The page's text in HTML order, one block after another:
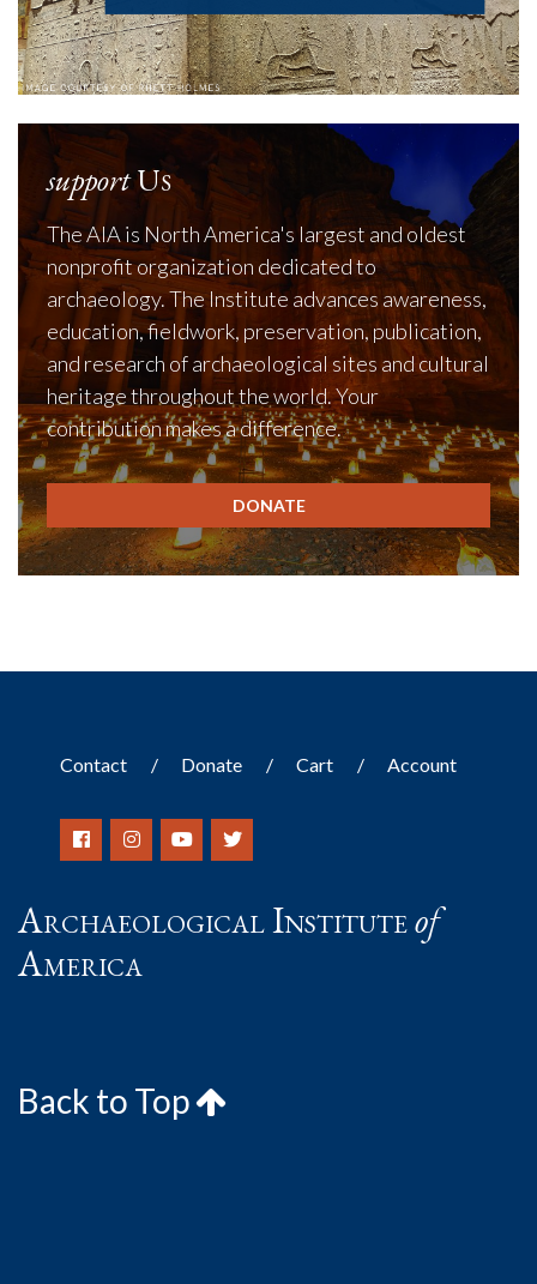
supportUs
The AIA is North America's largest and oldest
nonprofit organization dedicated to
archaeology. The Institute advances awareness,
education, fieldwork, preservation, publication,
and research of archaeological sites and cultural
heritage throughout the world. Your
contribution makes a difference.
DONATE
Contact Donate Cart Account
Archaeological Instituteof
America
Back to Top